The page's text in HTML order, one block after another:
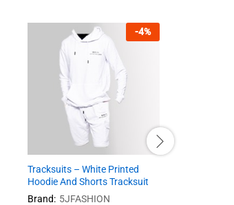
-4%
Tracksuits – White Printed
Hoodie And Shorts Tracksuit
Brand: 5JFASHION